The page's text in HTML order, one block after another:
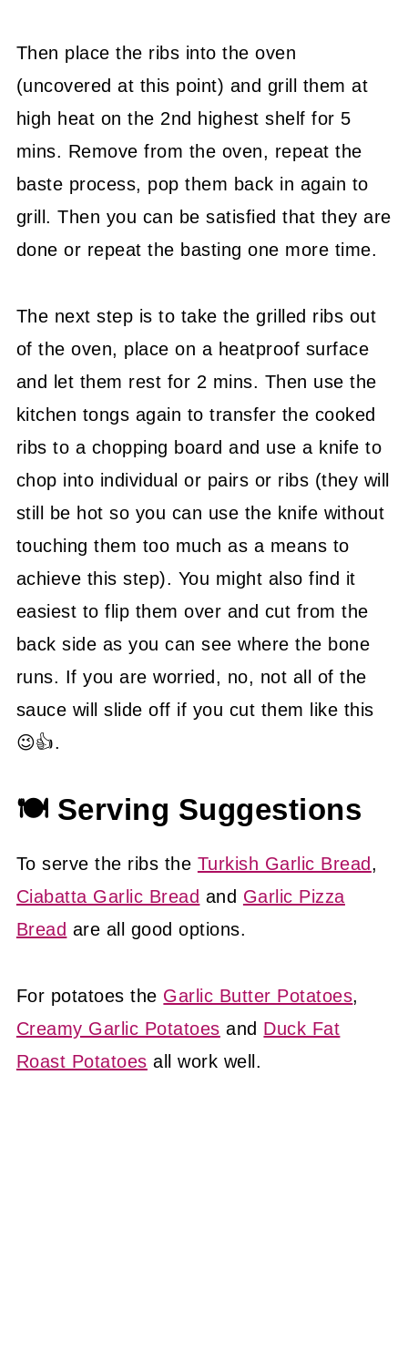
Then place the ribs into the oven
(uncovered at this point) and grill them at
high heat on the 2nd highest shelf for 5
mins. Remove from the oven, repeat the
baste process, pop them back in again to
grill. Then you can be satisfied that they are
done or repeat the basting one more time.
The next step is to take the grilled ribs out
of the oven, place on a heatproof surface
and let them rest for 2 mins. Then use the
kitchen tongs again to transfer the cooked
ribs to a chopping board and use a knife to
chop into individual or pairs or ribs (they will
still be hot so you can use the knife without
touching them too much as a means to
achieve this step). You might also find it
easiest to flip them over and cut from the
back side as you can see where the bone
runs. If you are worried, no, not all of the
sauce will slide off if you cut them like this
😉👍.
🍽 Serving Suggestions
To serve the ribs the Turkish Garlic Bread ,
Ciabatta Garlic Bread and Garlic Pizza
Bread are all good options.
For potatoes the Garlic Butter Potatoes,
Creamy Garlic Potatoes and Duck Fat
Roast Potatoes all work well.